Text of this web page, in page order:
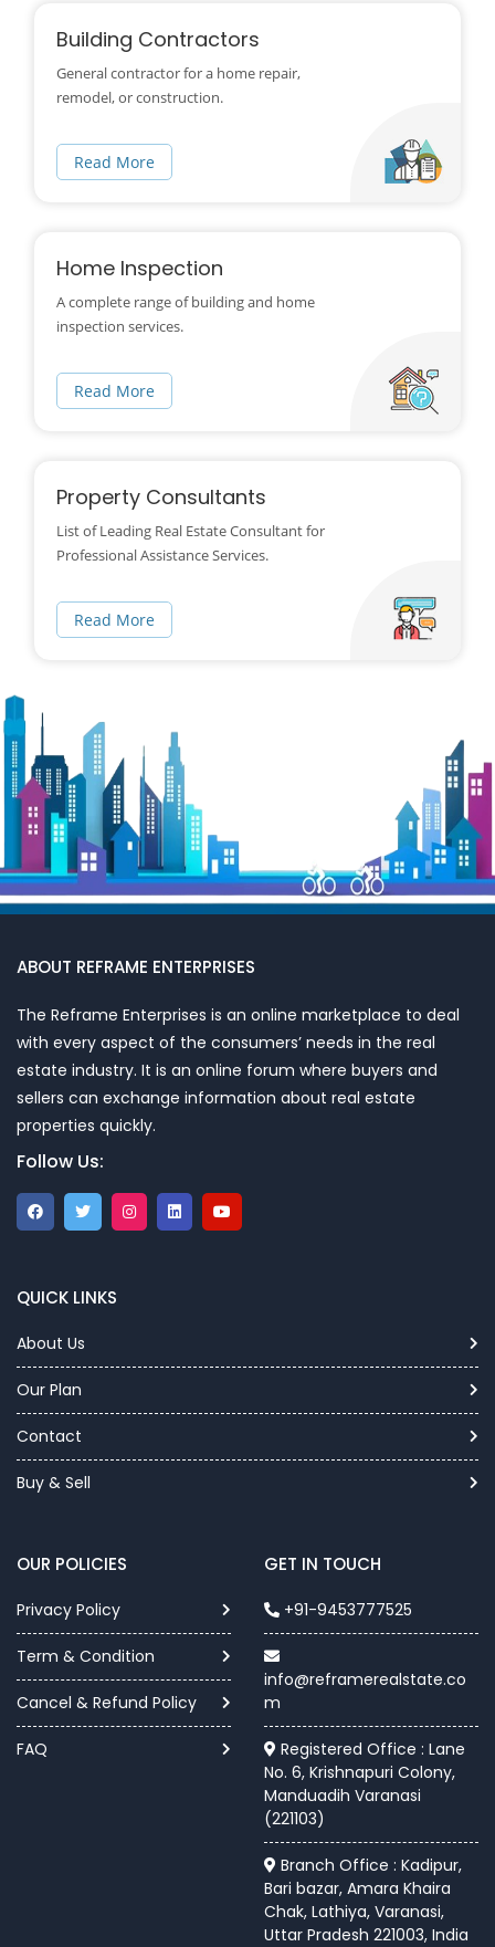
Building Contractors
General contractor for a home repair,
remodel, or construction.
Read More
Home Inspection
A complete range of building and home
inspection services.
Read More
Property Consultants
List of Leading Real Estate Consultant for
Professional Assistance Services.
Read More
ABOUT REFRAME ENTERPRISES
The Reframe Enterprises is an online marketplace to deal
with every aspect of the consumers’ needs in the real
estate industry. It is an online forum where buyers and
sellers can exchange information about real estate
properties quickly.
Follow Us:
QUICK LINKS
About Us
Our Plan
Contact
Buy & Sell
OUR POLICIES
Privacy Policy
Term & Condition
Cancel & Refund Policy
FAQ
GET IN TOUCH
+91-9453777525
info@reframerealstate.co
m
Registered Office : Lane
No. 6, Krishnapuri Colony,
Manduadih Varanasi
(221103)
Branch Office : Kadipur,
Bari bazar, Amara Khaira
Chak, Lathiya, Varanasi,
Uttar Pradesh 221003, India